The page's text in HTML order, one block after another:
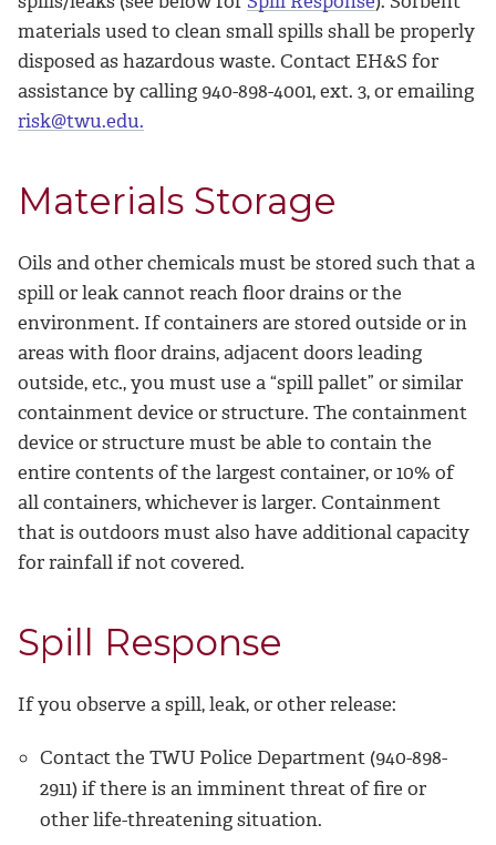
materials used to clean small spills shall be properly
disposed as hazardous waste. Contact EH&S for
assistance by calling 940-898-4001, ext. 3, or emailing
risk@twu.edu.
Materials Storage
Oils and other chemicals must be stored such that a
spill or leak cannot reach floor drains or the
environment. If containers are stored outside or in
areas with floor drains, adjacent doors leading
outside, etc., you must use a “spill pallet” or similar
containment device or structure. The containment
device or structure must be able to contain the
entire contents of the largest container, or 10% of
all containers, whichever is larger. Containment
that is outdoors must also have additional capacity
for rainfall if not covered.
Spill Response
If you observe a spill, leak, or other release:
Contact the TWU Police Department (940-898-
2911) if there is an imminent threat of fire or
other life-threatening situation.